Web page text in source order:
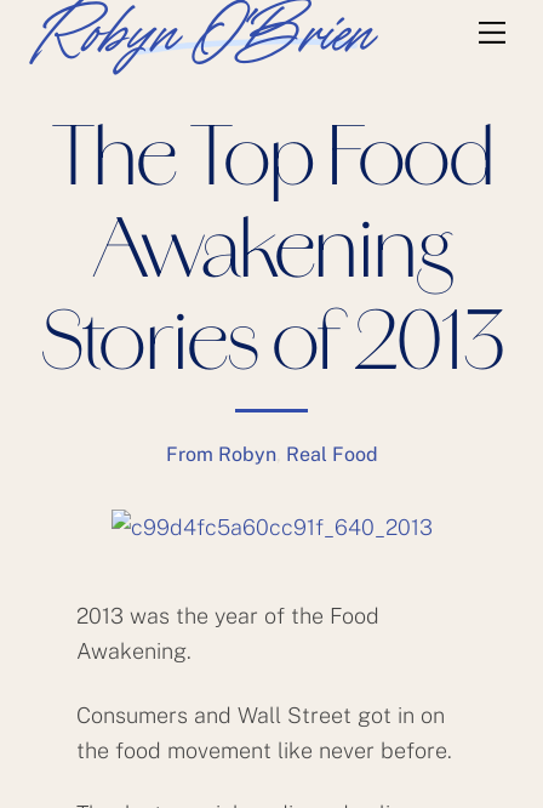
Robyn O'Brien
The Top Food
Awakening
Stories of 2013
From Robyn, Real Food
2013 was the year of the Food
Awakening.
Consumers and Wall Street got in on
the food movement like never before.